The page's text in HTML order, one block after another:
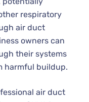
respiratory
air duct
owners can
their systems
harmful buildup.
air duct